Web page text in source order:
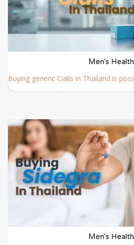
Men's Health
Men's Health